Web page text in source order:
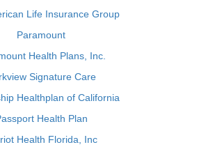
Life Insurance Group
Paramount
Health Plans, Inc.
Signature Care
Healthplan of California
Health Plan
Health Florida, Inc